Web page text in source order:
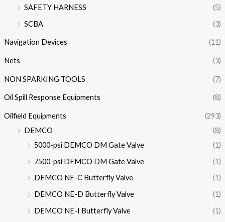
SAFETY HARNESS
(5)
SCBA
(3)
Navigation Devices (11)
Nets (3)
NON SPARKING TOOLS (7)
Oil Spill Response Equipments (8)
Oilfield Equipments
(293)
DEMCO
(8)
5000-psi DEMCO DM Gate Valve
(1)
7500-psi DEMCO DM Gate Valve
(1)
DEMCO NE-C Butterfly Valve
(1)
DEMCO NE-D Butterfly Valve
(1)
DEMCO NE-I Butterfly Valve
(1)